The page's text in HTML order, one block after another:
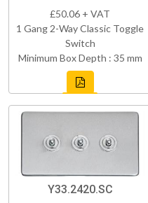
£50.06 + VAT
1 Gang 2-Way Classic Toggle
Switch
Minimum Box Depth : 35 mm
Y33.2420.SC